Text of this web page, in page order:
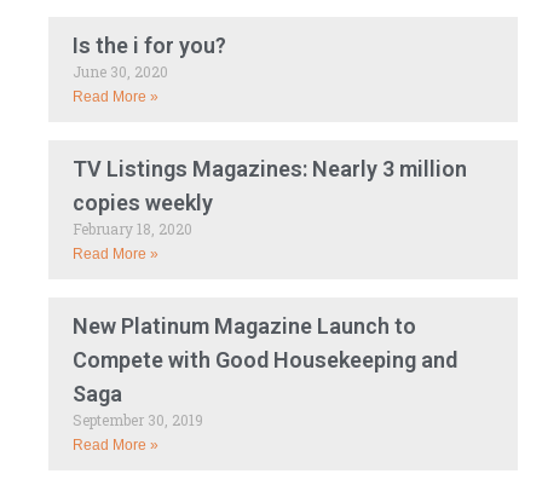
Is the i for you?
June 30, 2020
Read More »
TV Listings Magazines: Nearly 3 million
copies weekly
February 18, 2020
Read More »
New Platinum Magazine Launch to
Compete with Good Housekeeping and
Saga
September 30, 2019
Read More »